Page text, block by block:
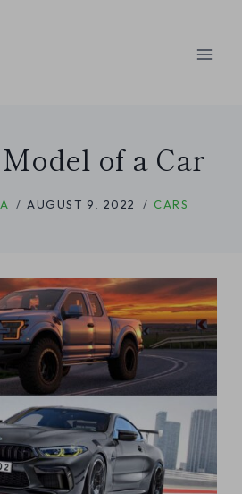
of a Car
AUGUST 9, 2022 CARS